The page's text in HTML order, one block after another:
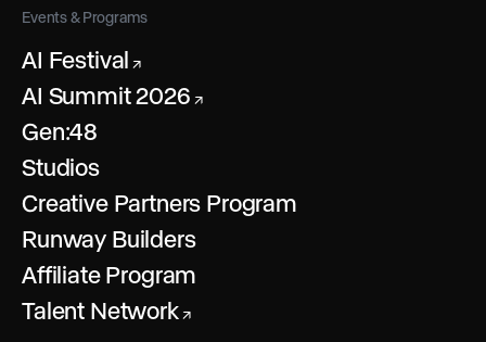
Events & Programs
AI Festival ↗
AI Summit 2026 ↗
Gen:48
Studios
Creative Partners Program
Runway Builders
Affiliate Program
Talent Network ↗